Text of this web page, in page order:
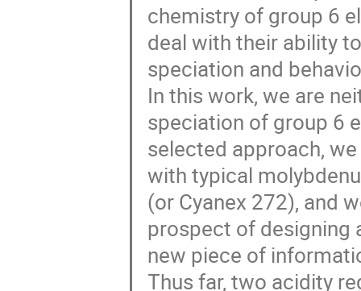
chemistry of group 6
deal with their ability
speciation and
In this work, we are
speciation of group 6
selected approach,
with typical
(or Cyanex 272), and
prospect of designing
new piece of
Thus far, two acidity